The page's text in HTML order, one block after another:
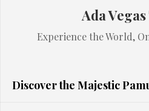
Ada
Experience the World,
Discover the Majestic